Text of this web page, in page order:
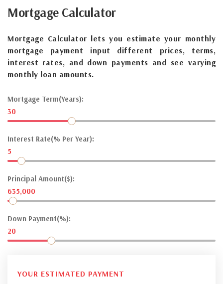
Mortgage Calculator
Mortgage Calculator lets you estimate your monthly
mortgage payment input different prices, terms,
interest rates, and down payments and see varying
monthly loan amounts.
Mortgage Term(Years):
30
Interest Rate(% Per Year):
5
Principal Amount($):
635,000
Down Payment(%):
20
YOUR ESTIMATED PAYMENT